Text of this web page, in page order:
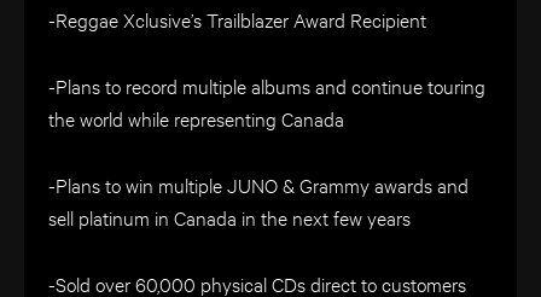
-Reggae Xclusive’s Trailblazer Award Recipient
-Plans to record multiple albums and continue touring
the world while representing Canada
-Plans to win multiple JUNO & Grammy awards and
sell platinum in Canada in the next few years
-Sold over 60,000 physical CDs direct to customers